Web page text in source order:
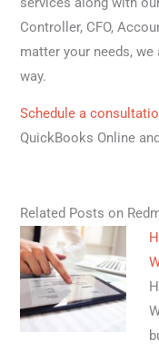
Controller, CFO,
matter your needs,
way.
Schedule a
QuickBooks Online
Related Posts on